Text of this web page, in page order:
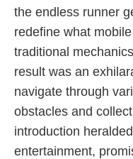
the endless runner
redefine what
traditional
result was an
navigate through
obstacles and
introduction
entertainment,